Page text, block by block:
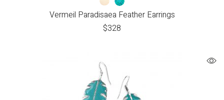
Vermeil Paradisaea Feather Earrings
$328